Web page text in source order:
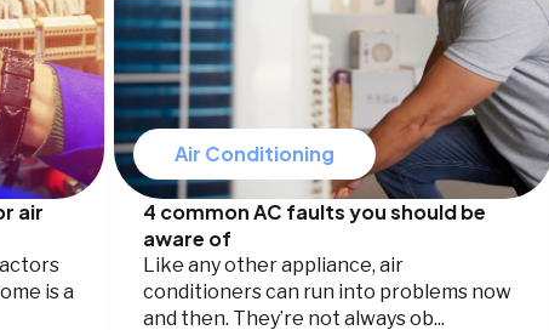
air
is a
Air Conditioning
4 common AC faults you should be
aware of
Like any other appliance, air
conditioners can run into problems now
and then. They’re not always ob...